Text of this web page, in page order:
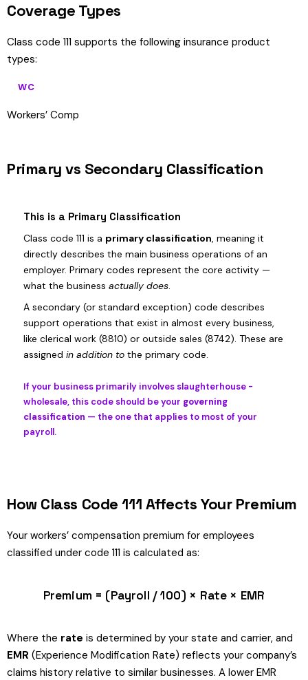
Coverage Types
Class code 111 supports the following insurance product
types:
WC
Workers’ Comp
Primary vs Secondary Classification
This is a Primary Classification
Class code 111 is a primary classification, meaning it
directly describes the main business operations of an
employer. Primary codes represent the core activity —
what the business actually does.
A secondary (or standard exception) code describes
support operations that exist in almost every business,
like clerical work (8810) or outside sales (8742). These are
assigned in addition to the primary code.
If your business primarily involves slaughterhouse -
wholesale, this code should be your governing
classification — the one that applies to most of your
payroll.
How Class Code 111 Affects Your Premium
Your workers’ compensation premium for employees
classified under code 111 is calculated as:
Premium = (Payroll / 100) × Rate × EMR
Where the rate is determined by your state and carrier, and
EMR (Experience Modification Rate) reflects your company’s
claims history relative to similar businesses. A lower EMR